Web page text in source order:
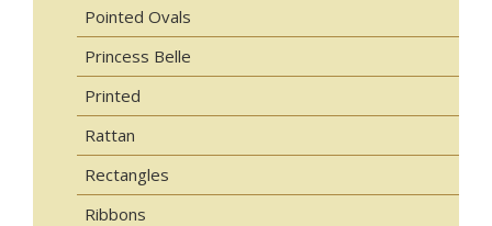
Pointed Ovals
Princess Belle
Printed
Rattan
Rectangles
Ribbons